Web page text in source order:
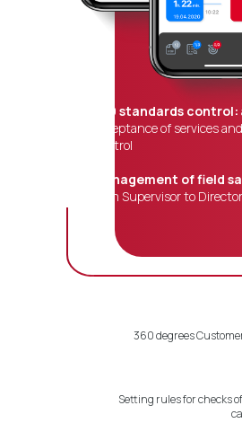
360 degrees
Setting rules for checks
360 standards control:
acceptance of services
control
Management of field
from Supervisor to Director